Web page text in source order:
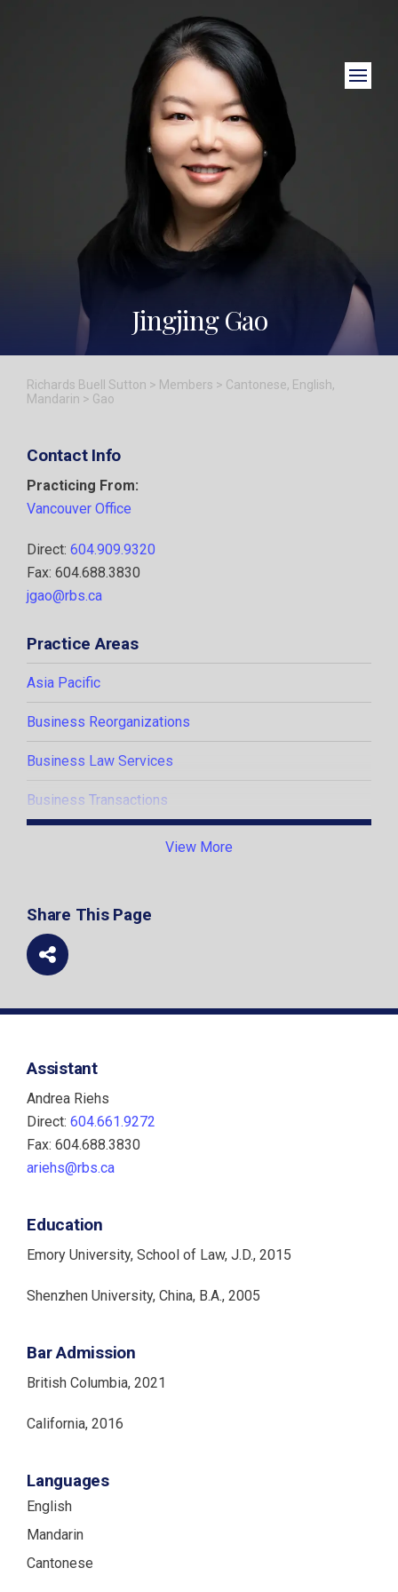
Jingjing Gao
Richards Buell Sutton > Members > Cantonese, English,
Mandarin > Gao
Contact Info
Practicing From:
Vancouver Office
Direct: 604.909.9320
Fax: 604.688.3830
jgao@rbs.ca
Practice Areas
Asia Pacific
Business Reorganizations
Business Law Services
Business Transactions
Foreign Businesses and Cross-border Structuring
View More
Mergers and Acquisitions
Partnerships and Joint Ventures
Technology and Innovation
Share This Page
Assistant
Andrea Riehs
Direct: 604.661.9272
Fax: 604.688.3830
ariehs@rbs.ca
Education
Emory University, School of Law, J.D., 2015
Shenzhen University, China, B.A., 2005
Bar Admission
British Columbia, 2021
California, 2016
Languages
English
Mandarin
Cantonese
Close Search